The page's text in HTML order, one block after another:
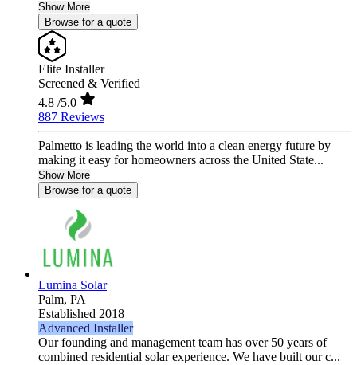
Show More
Browse for a quote
Elite Installer
Screened & Verified
4.8 /5.0
887 Reviews
Palmetto is leading the world into a clean energy future by
making it easy for homeowners across the United State...
Show More
Browse for a quote
Lumina Solar
Palm, PA
Established 2018
Advanced Installer
Our founding and management team has over 50 years of
combined residential solar experience. We have built our c...